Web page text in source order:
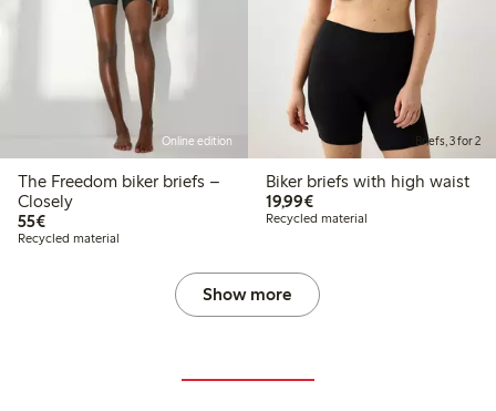
Online edition
The Freedom biker briefs –
Closely
55€€55.00
Recycled material
Briefs, 3 for 2
Biker briefs with high waist
19,99€€19.99
Recycled material
Show more